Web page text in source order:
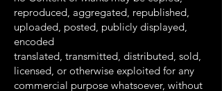
reproduced, aggregated, republished,
uploaded, posted, publicly displayed,
encoded
translated, transmitted, distributed, sold,
licensed, or otherwise exploited for any
commercial purpose whatsoever, without